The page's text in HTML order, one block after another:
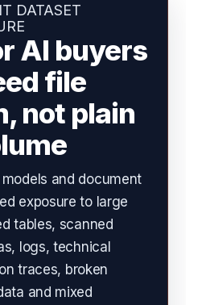
DATASET
AI buyers
file
not plain
and document
exposure to large
tables, scanned
logs, technical
traces, broken
and mixed